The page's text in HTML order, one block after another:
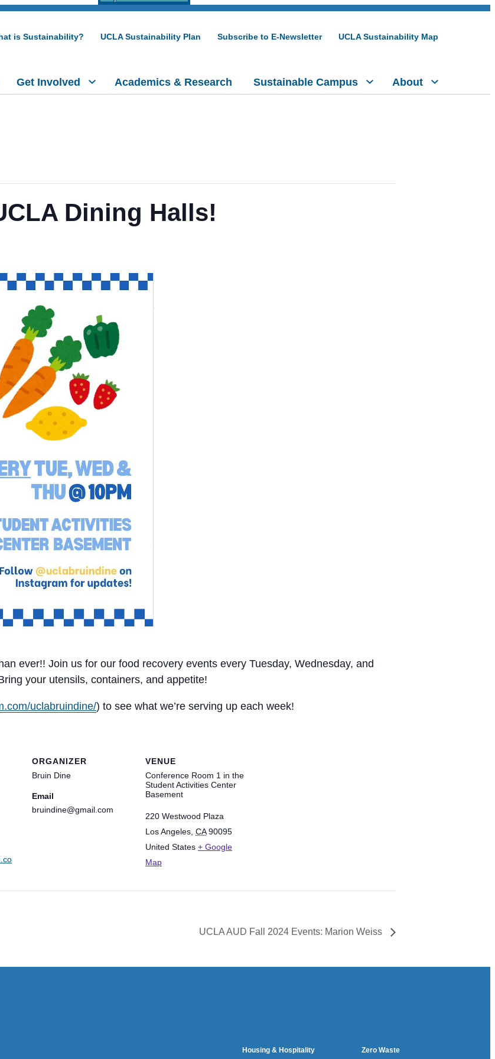
is Sustainability? UCLA Sustainability Plan Subscribe to E-Newsletter UCLA Sustainability Map
Get Involved Academics & Research Sustainable Campus About
Dining Halls!
ever!! Join us for our food recovery events every Tuesday, Wednesday, and
your utensils, containers, and appetite!
uclabruindine/) to see what we’re serving up each week!
ORGANIZER
Bruin Dine
Email
bruindine@gmail.com
VENUE
Conference Room 1 in the
Student Activities Center
Basement
220 Westwood Plaza
Los Angeles CA 90095
United States + Google
Map
UCLA AUD Fall 2024 Events: Marion Weiss
Housing & Hospitality Zero Waste